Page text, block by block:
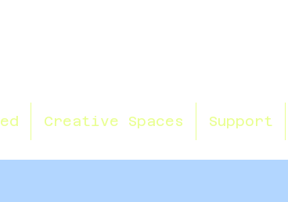
Creative Spaces Support